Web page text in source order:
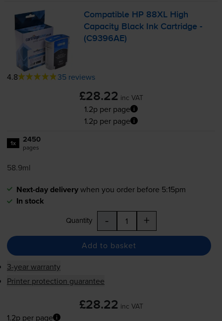
Compatible HP 88XL High
Capacity Black Ink Cartridge -
(C9396AE)
4.8 35 reviews
£28.22 inc VAT
1.2p per page
1.2p per page
1x 2450
pages
58.9ml
Next-day deliverywhen you order before 5:15pm
In stock
Quantity - +
Add to basket
3-year warranty
Printer protection guarantee
£28.22 inc VAT
1.2p per page